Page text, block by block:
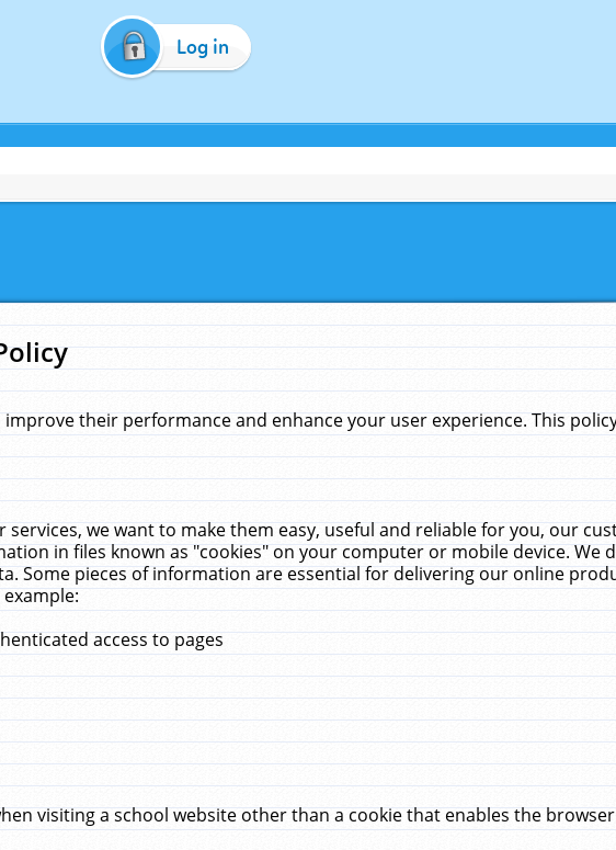
Log in
their performance and enhance your user experience. This
we want to make them easy, useful and reliable for you, our
in files known as "cookies" on your computer or mobile device. We
Some pieces of information are essential for delivering our online
access to pages
visiting a school website other than a cookie that enables the